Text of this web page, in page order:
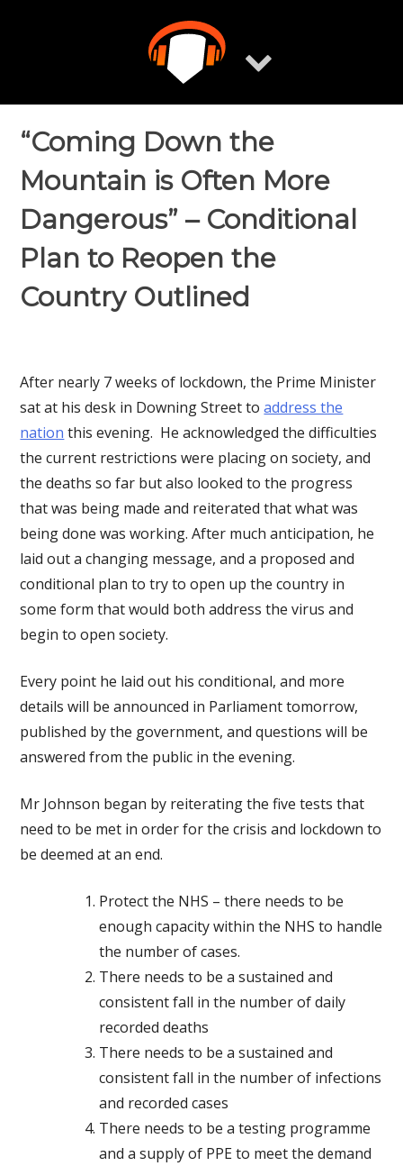
“Coming Down the
Mountain is Often More
Dangerous” – Conditional
Plan to Reopen the
Country Outlined
After nearly 7 weeks of lockdown, the Prime Minister
sat at his desk in Downing Street toaddress the
nation this evening. He acknowledged the difficulties
the current restrictions were placing on society, and
the deaths so far but also looked to the progress
that was being made and reiterated that what was
being done was working. After much anticipation, he
laid out a changing message, and a proposed and
conditional plan to try to open up the country in
some form that would both address the virus and
begin to open society.
Every point he laid out his conditional, and more
details will be announced in Parliament tomorrow,
published by the government, and questions will be
answered from the public in the evening.
Mr Johnson began by reiterating the five tests that
need to be met in order for the crisis and lockdown to
be deemed at an end.
Protect the NHS – there needs to be
enough capacity within the NHS to handle
the number of cases.
There needs to be a sustained and
consistent fall in the number of daily
recorded deaths
There needs to be a sustained and
consistent fall in the number of infections
and recorded cases
There needs to be a testing programme
and a supply of PPE to meet the demand